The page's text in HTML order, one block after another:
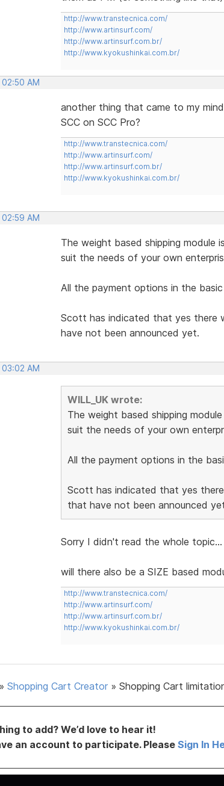
http://www.transtecnica.com/
http://www.artinsurf.com/
http://www.artinsurf.com.br/
http://www.kyokushinkai.com.br/
AM
another thing that came to my
SCC on SCC Pro?
http://www.transtecnica.com/
http://www.artinsurf.com/
http://www.artinsurf.com.br/
http://www.kyokushinkai.com.br/
AM
The weight based shipping module
suit the needs of your own
All the payment options in the
Scott has indicated that yes there
have not been announced yet.
AM
WILL_UK wrote:
The weight based shipping
suit the needs of your own
All the payment options in the
Scott has indicated that yes
that have not been announced
Sorry I didn't read the whole topic...
will there also be a SIZE based
http://www.transtecnica.com/
http://www.artinsurf.com/
http://www.artinsurf.com.br/
http://www.kyokushinkai.com.br/
» Shopping Cart Creator » Shopping Cart
to add? We’d love to hear it!
an account to participate. PleaseSign In